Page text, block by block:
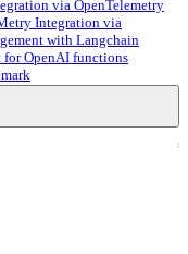
via OpenTelemetry
Integration via
with Langchain
for OpenAI functions